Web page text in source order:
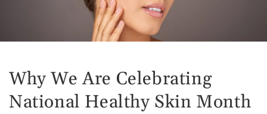
Why We Are Celebrating
National Healthy Skin Month